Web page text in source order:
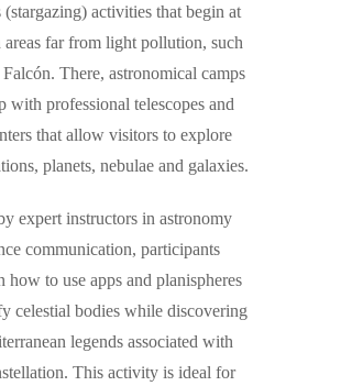
(stargazing) activities that begin at
areas far from light pollution, such
Falcón. There, astronomical camps
with professional telescopes and
that allow visitors to explore
planets, nebulae and galaxies.
expert instructors in astronomy
communication, participants
how to use apps and planispheres
celestial bodies while discovering
legends associated with
This activity is ideal for